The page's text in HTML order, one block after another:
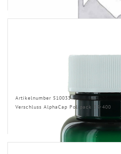
Artikelnumber 510033
Verschluss AlphaCap Polipack 33-400